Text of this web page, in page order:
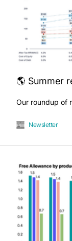
🌎 Summer
Our roundup of
Newsletter